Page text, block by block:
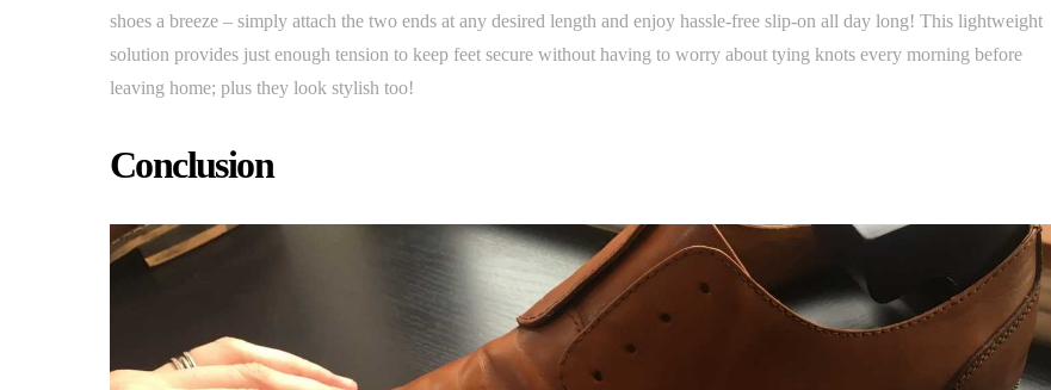
shoes a breeze – simply attach the two ends at any desired length and enjoy hassle-free slip-on all day long! This lightweight
solution provides just enough tension to keep feet secure without having to worry about tying knots every morning before
leaving home; plus they look stylish too!
Conclusion